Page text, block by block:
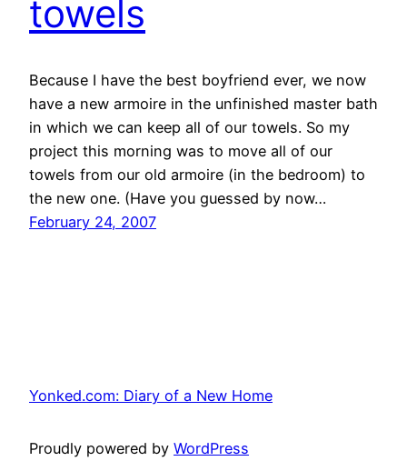
towels
Because I have the best boyfriend ever, we now
have a new armoire in the unfinished master bath
in which we can keep all of our towels. So my
project this morning was to move all of our
towels from our old armoire (in the bedroom) to
the new one. (Have you guessed by now…
February 24, 2007
Yonked.com: Diary of a New Home
Proudly powered by WordPress